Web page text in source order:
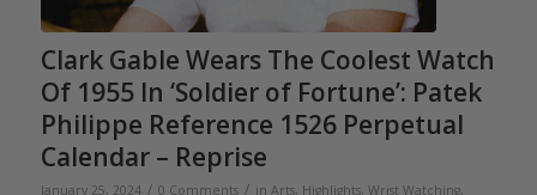
Clark Gable Wears The Coolest Watch
Of 1955 In ‘Soldier of Fortune’: Patek
Philippe Reference 1526 Perpetual
Calendar – Reprise
January 25, 2024 / 0 Comments / in Arts, Highlights, Wrist Watching,